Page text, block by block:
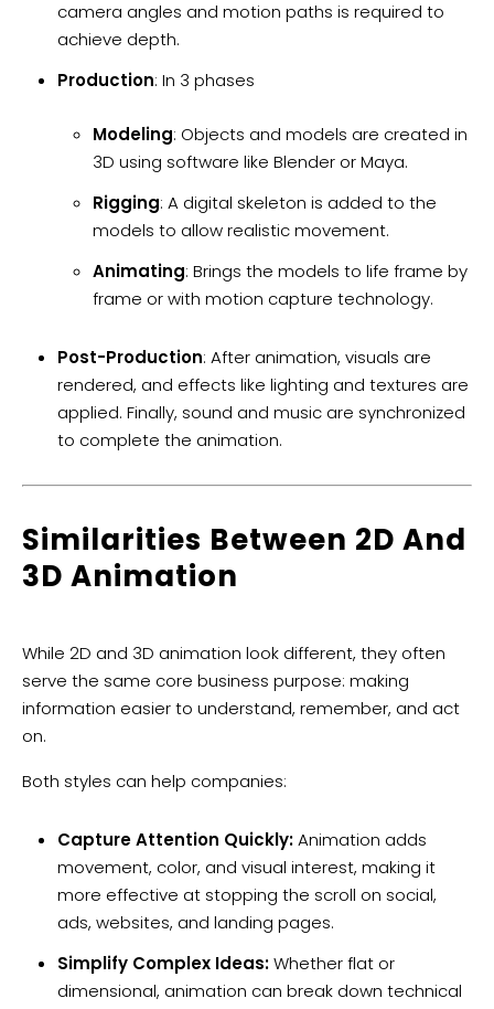
camera angles and motion paths is required to
achieve depth.
Production: In 3 phases
Modeling: Objects and models are created in
3D using software like Blender or Maya.
Rigging: A digital skeleton is added to the
models to allow realistic movement.
Animating: Brings the models to life frame by
frame or with motion capture technology.
Post-Production: After animation, visuals are
rendered, and effects like lighting and textures are
applied. Finally, sound and music are synchronized
to complete the animation.
Similarities Between 2D And
3D Animation
While 2D and 3D animation look different, they often
serve the same core business purpose: making
information easier to understand, remember, and act
on.
Both styles can help companies:
Capture Attention Quickly:Animation adds
movement, color, and visual interest, making it
more effective at stopping the scroll on social,
ads, websites, and landing pages.
Simplify Complex Ideas:Whether flat or
dimensional, animation can break down technical